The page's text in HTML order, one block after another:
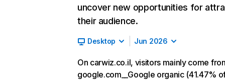
uncover new opportunities for
their audience.
Desktop Jun 2026
On carwiz.co.il, visitors mainly come
google.com__Google organic (41.47%